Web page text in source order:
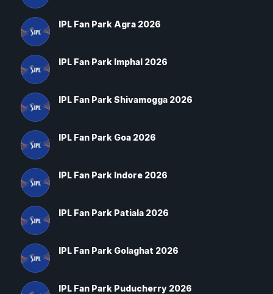
IPL Fan Park Agra 2026
IPL Fan Park Imphal 2026
IPL Fan Park Shivamogga 2026
IPL Fan Park Goa 2026
IPL Fan Park Indore 2026
IPL Fan Park Patiala 2026
IPL Fan Park Golaghat 2026
IPL Fan Park Puducherry 2026